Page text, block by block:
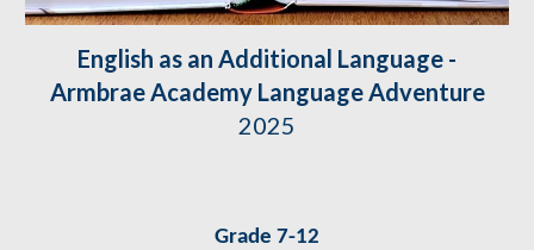
English as an Additional Language -
Armbrae Academy Language Adventure
2025
Grade 7-12